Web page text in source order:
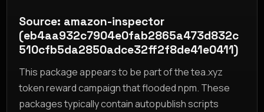
Source: amazon-inspector
(eb4aa932c7904e0fab2865a473d832c
510cfb5da2850adce32ff2f8de41e0411)
This package appears to be part of the tea.xyz
token reward campaign that flooded npm. These
packages typically contain autopublish scripts